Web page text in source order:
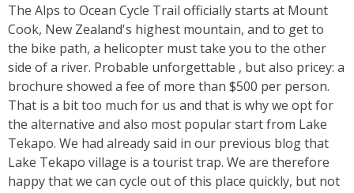
The Alps to Ocean Cycle Trail officially starts at Mount
Cook, New Zealand's highest mountain, and to get to
the bike path, a helicopter must take you to the other
side of a river. Probable unforgettable , but also pricey: a
brochure showed a fee of more than $500 per person.
That is a bit too much for us and that is why we opt for
the alternative and also most popular start from Lake
Tekapo. We had already said in our previous blog that
Lake Tekapo village is a tourist trap. We are therefore
happy that we can cycle out of this place quickly, but not